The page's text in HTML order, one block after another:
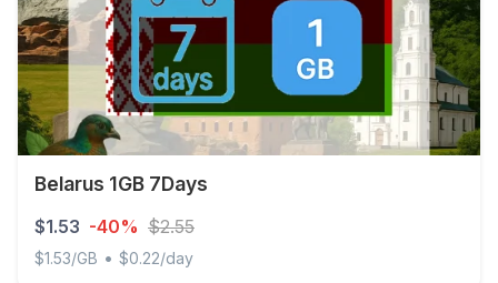
Belarus 1GB 7Days
$1.53 -40% $2.55
$1.53/GB • $0.22/day